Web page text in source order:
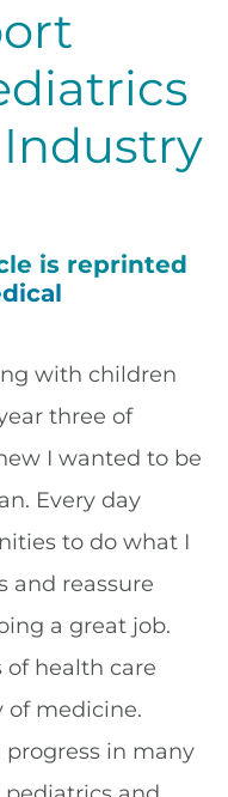
is reprinted
with children
three of
I wanted to be
Every day
to do what I
and reassure
a great job.
of health care
of medicine.
in many